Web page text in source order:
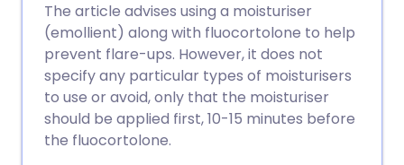
The article advises using a moisturiser
(emollient) along with fluocortolone to help
prevent flare-ups. However, it does not
specify any particular types of moisturisers
to use or avoid, only that the moisturiser
should be applied first, 10-15 minutes before
the fluocortolone.